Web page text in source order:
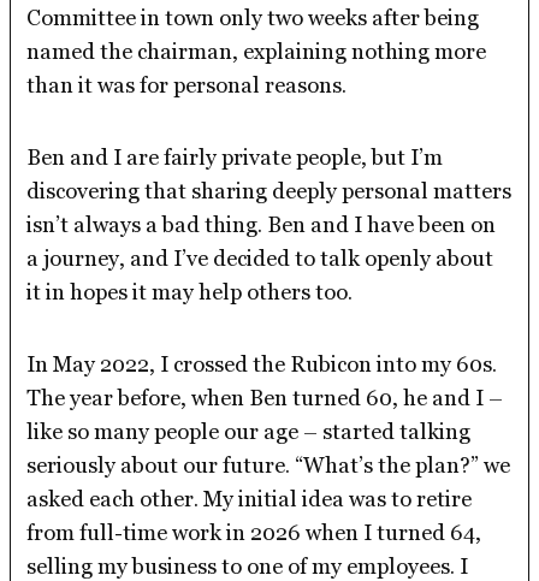
Committee in town only two weeks after being
named the chairman, explaining nothing more
than it was for personal reasons.
Ben and I are fairly private people, but I’m
discovering that sharing deeply personal matters
isn’t always a bad thing. Ben and I have been on
a journey, and I’ve decided to talk openly about
it in hopes it may help others too.
In May 2022, I crossed the Rubicon into my 60s.
The year before, when Ben turned 60, he and I –
like so many people our age – started talking
seriously about our future. “What’s the plan?” we
asked each other. My initial idea was to retire
from full-time work in 2026 when I turned 64,
selling my business to one of my employees. I